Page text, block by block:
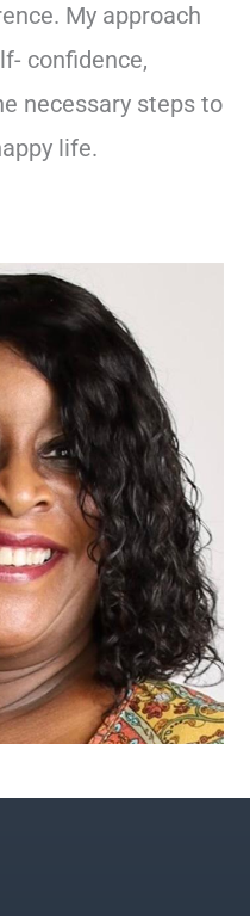
My approach
confidence,
necessary steps to
life.